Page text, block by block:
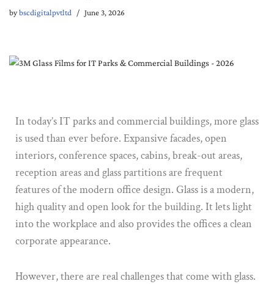
bybscdigitalpvtltd June 3, 2026
In today’s IT parks and commercial buildings, more glass
is used than ever before. Expansive facades, open
interiors, conference spaces, cabins, break-out areas,
reception areas and glass partitions are frequent
features of the modern office design. Glass is a modern,
high quality and open look for the building. It lets light
into the workplace and also provides the offices a clean
corporate appearance.
However, there are real challenges that come with glass.